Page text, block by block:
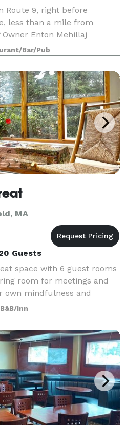
Route 9, right before
less than a mile from
Enton Mehillaj
on regionally inspired
Featuring a unique
Bar/Pub
MA
Guests
space with 6 guest rooms
room for meetings and
own mindfulness and
also have event space for
natural setting a
B&B/Inn